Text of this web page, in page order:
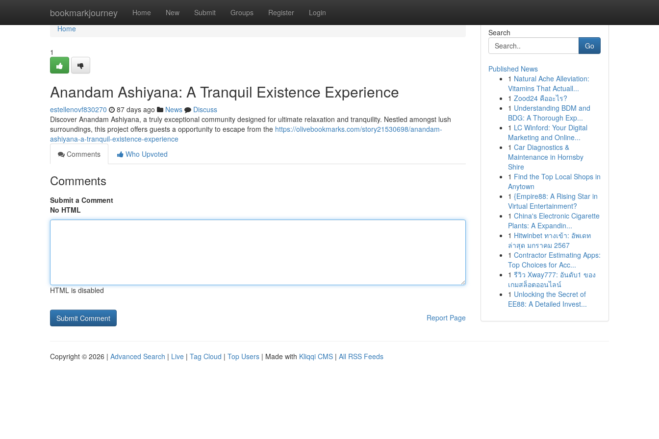
bookmarkjourney Home New Submit Groups Register Login
Home
Home
1
Anandam Ashiyana: A Tranquil Existence Experience
estellenovf830270 87 days ago News
Discuss
Discover Anandam Ashiyana, a truly exceptional community designed for ultimate relaxation and tranquility. Nestled amongst lush
surroundings, this project offers guests a opportunity to escape from the https://olivebookmarks.com/story21530698/anandam-
ashiyana-a-tranquil-existence-experience
Comments
Who Upvoted
Comments
Submit a Comment
No HTML
HTML is disabled
Report Page
Search
Go
Published News
1 Natural Ache Alleviation:
Vitamins That Actuall...
1 Zood24 คืออะไร?
1 Understanding BDM and
BDG: A Thorough Exp...
1 LC Winford: Your Digital
Marketing and Online...
1 Car Diagnostics &
Maintenance in Hornsby
Shire
1 Find the Top Local Shops in
Anytown
1 {Empire88: A Rising Star in
Virtual Entertainment?
1 China's Electronic Cigarette
Plants: A Expandin...
1 Hitwinbet ทางเข้า: อัพเดท
ล่าสุด มกราคม 2567
1 Contractor Estimating Apps:
Top Choices for Acc...
1 รีวิว Xway777: อันดับ1 ของ
เกมสล็อตออนไลน์
1 Unlocking the Secret of
EE88: A Detailed Invest...
Copyright © 2026 | Advanced Search | Live | Tag Cloud | Top Users | Made with Kliqqi CMS | All RSS Feeds